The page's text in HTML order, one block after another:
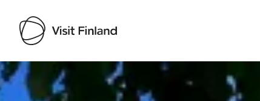
Visit Finland